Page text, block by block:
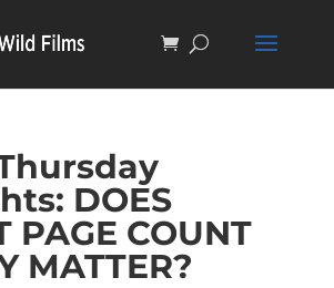
DOES
PAGE COUNT
MATTER?